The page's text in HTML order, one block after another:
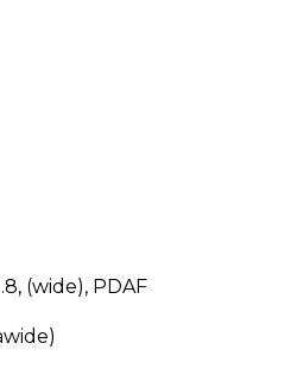
(wide), PDAF